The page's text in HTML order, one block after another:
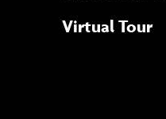
Virtual Tour